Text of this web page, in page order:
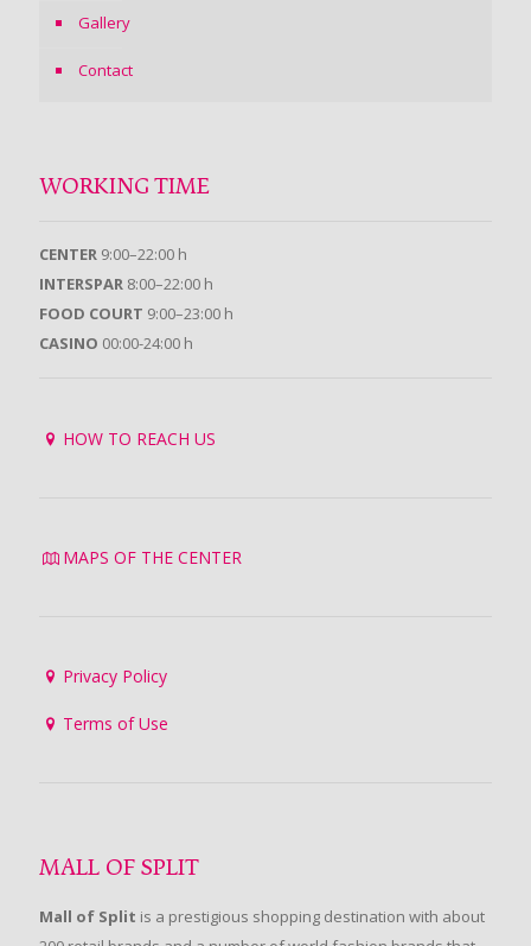
Gallery
Contact
WORKING TIME
CENTER 9:00–22:00 h
INTERSPAR 8:00–22:00 h
FOOD COURT 9:00–23:00 h
CASINO 00:00-24:00 h
HOW TO REACH US
MAPS OF THE CENTER
Privacy Policy
Terms of Use
MALL OF SPLIT
Mall of Split is a prestigious shopping destination with about